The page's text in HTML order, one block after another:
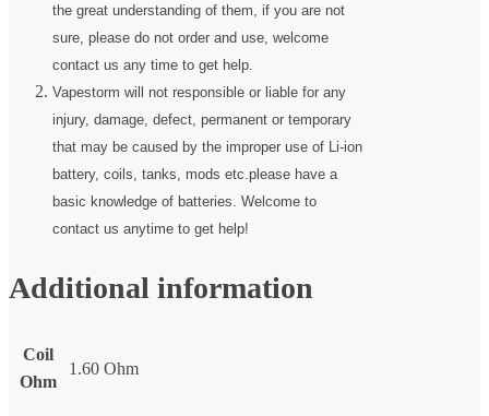
the great understanding of them, if you are not
sure, please do not order and use, welcome
contact us any time to get help.
Vapestorm will not responsible or liable for any
injury, damage, defect, permanent or temporary
that may be caused by the improper use of Li-ion
battery, coils, tanks, mods etc.please have a
basic knowledge of batteries. Welcome to
contact us anytime to get help!
Additional information
Coil
Ohm
1.60 Ohm